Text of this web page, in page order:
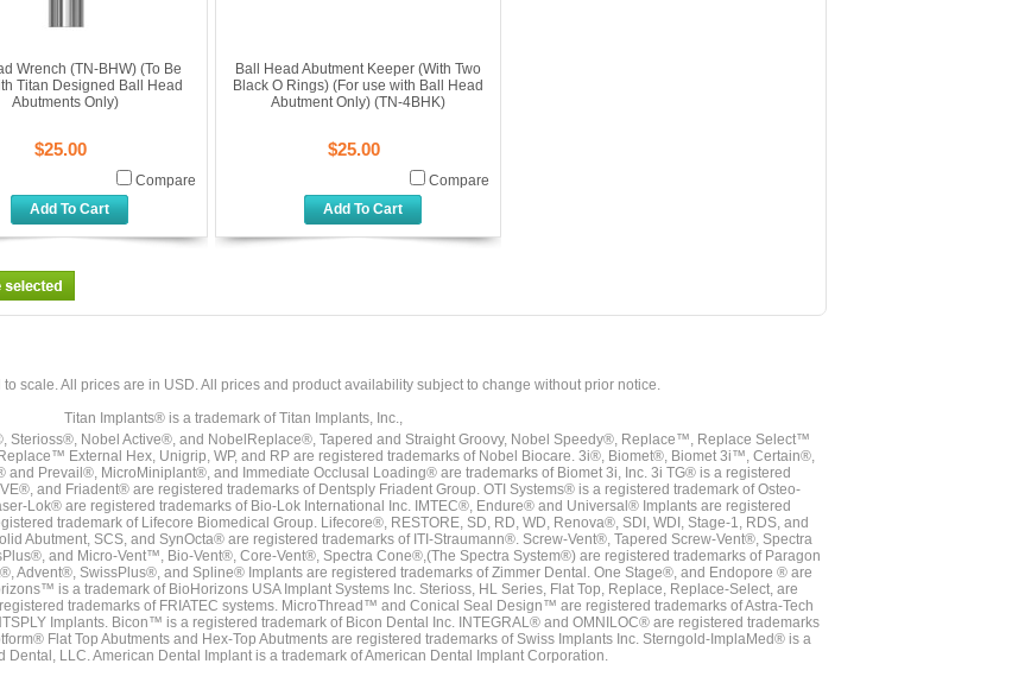
Wrench (TN-BHW) (To Be
Titan Designed Ball Head
Abutments Only)
$25.00
Compare
Add To Cart
Ball Head Abutment Keeper (With Two
Black O Rings) (For use with Ball Head
Abutment Only) (TN-4BHK)
$25.00
Compare
Add To Cart
scale. All prices are in USD. All prices and product availability subject to change without prior notice.
Titan Implants® is a trademark of Titan Implants, Inc.,
Sterioss®, Nobel Active®, and NobelReplace®, Tapered and Straight Groovy, Nobel Speedy®, Replace™, Replace Select™
External Hex, Unigrip, WP, and RP are registered trademarks of Nobel Biocare. 3i®, Biomet®, Biomet 3i™, Certain®,
Prevail®, MicroMiniplant®, and Immediate Occlusal Loading® are trademarks of Biomet 3i, Inc. 3i TG® is a registered
and Friadent® are registered trademarks of Dentsply Friadent Group. OTI Systems® is a registered trademark of Osteo-
Lok® are registered trademarks of Bio-Lok International Inc. IMTEC®, Endure® and Universal® Implants are registered
trademark of Lifecore Biomedical Group. Lifecore®, RESTORE, SD, RD, WD, Renova®, SDI, WDI, Stage-1, RDS, and
Abutment, SCS, and SynOcta® are registered trademarks of ITI-Straumann®. Screw-Vent®, Tapered Screw-Vent®, Spectra
and Micro-Vent™, Bio-Vent®, Core-Vent®, Spectra Cone®,(The Spectra System®) are registered trademarks of Paragon
Advent®, SwissPlus®, and Spline® Implants are registered trademarks of Zimmer Dental. One Stage®, and Endopore ® are
is a trademark of BioHorizons USA Implant Systems Inc. Sterioss, HL Series, Flat Top, Replace, Replace-Select, are
trademarks of FRIATEC systems. MicroThread™ and Conical Seal Design™ are registered trademarks of Astra-Tech
Implants. Bicon™ is a registered trademark of Bicon Dental Inc. INTEGRAL® and OMNILOC® are registered trademarks
Flat Top Abutments and Hex-Top Abutments are registered trademarks of Swiss Implants Inc. Sterngold-ImplaMed® is a
Dental, LLC. American Dental Implant is a trademark of American Dental Implant Corporation.